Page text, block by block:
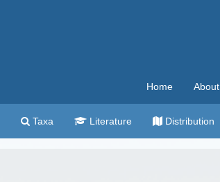
Home About
Taxa Literature Distribution